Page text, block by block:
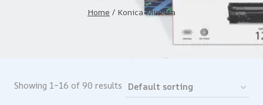
Home / Konica Minolta
Showing 1–16 of 90 results